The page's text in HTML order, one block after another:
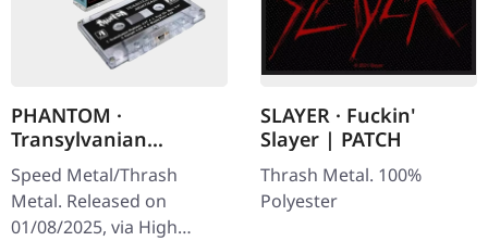
PHANTOM ·
Transylvanian
Nightmare | CLEAR
TAPE
Speed Metal/Thrash
Metal. Released on
01/08/2025, via High
SLAYER · Fuckin'
Slayer | PATCH
Thrash Metal. 100%
Polyester